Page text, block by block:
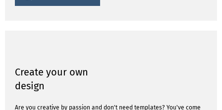
Create your own
design
Are you creative by passion and don't need templates? You've come